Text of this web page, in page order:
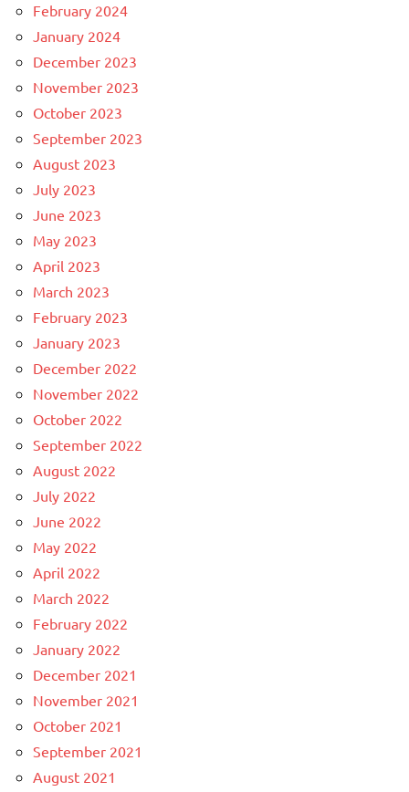
February 2024
January 2024
December 2023
November 2023
October 2023
September 2023
August 2023
July 2023
June 2023
May 2023
April 2023
March 2023
February 2023
January 2023
December 2022
November 2022
October 2022
September 2022
August 2022
July 2022
June 2022
May 2022
April 2022
March 2022
February 2022
January 2022
December 2021
November 2021
October 2021
September 2021
August 2021